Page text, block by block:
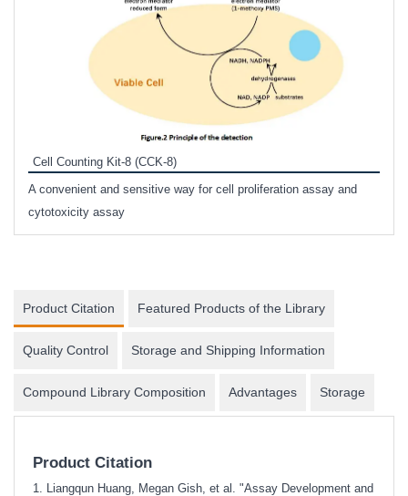
Cell Counting Kit-8 (CCK-8)
A convenient and sensitive way for cell proliferation assay and
cytotoxicity assay
Product Citation Featured Products of the Library
Quality Control Storage and Shipping Information
Compound Library Composition Advantages Storage
Product Citation
1. Liangqun Huang, Megan Gish, et al. "Assay Development and